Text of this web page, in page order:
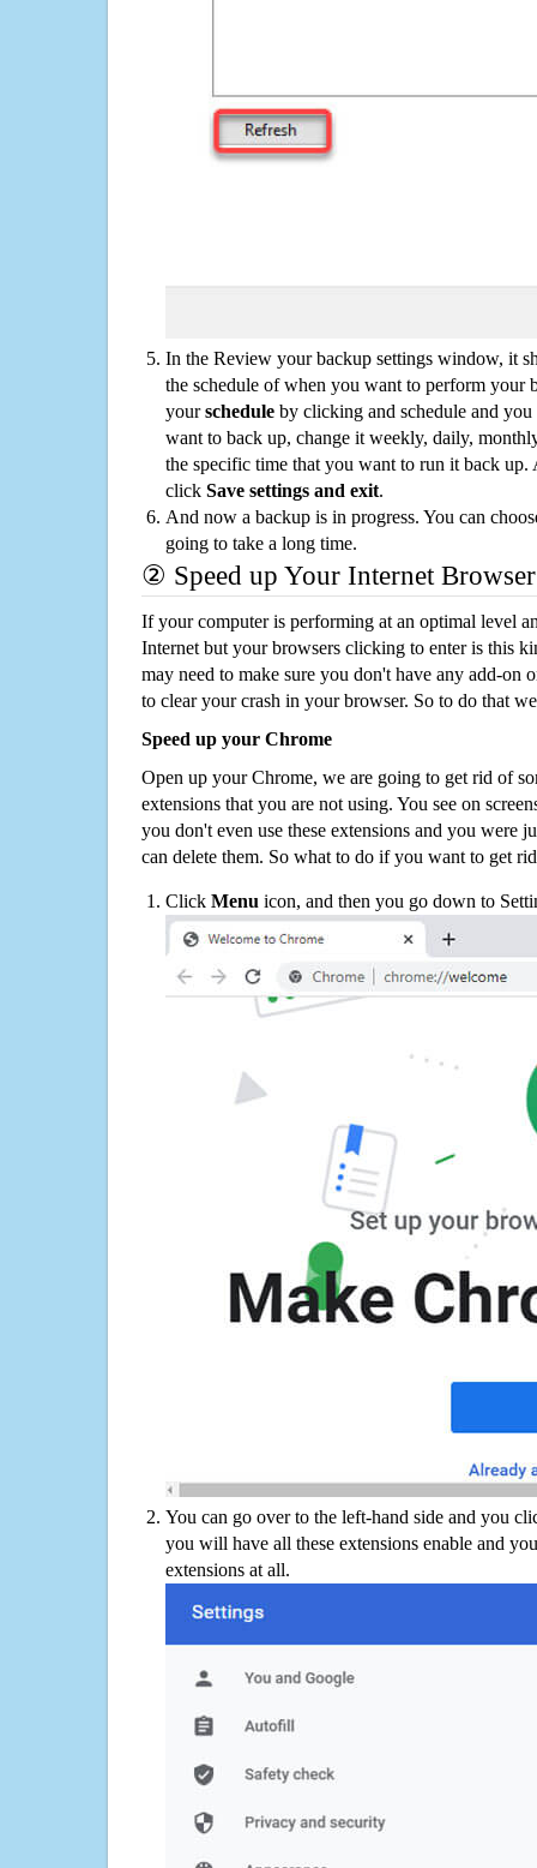
In the Review your backup settings window, it
the schedule of when you want to perform your
yourschedule by clicking and schedule and
want to back up, change it weekly, daily,
the specific time that you want to run it back up.
click Save settings and exit.
And now a backup is in progress. You can
going to take a long time.
② Speed up Your Internet Browser
If your computer is performing at an optimal level
Internet but your browsers clicking to enter is this
may need to make sure you don't have any add-on
to clear your crash in your browser. So to do that
Speed up your Chrome
Open up your Chrome, we are going to get rid of
extensions that you are not using. You see on
you don't even use these extensions and you were
can delete them. So what to do if you want to get
Click Menu icon, and then you go down to
You can go over to the left-hand side and you
you will have all these extensions enable and
extensions at all.